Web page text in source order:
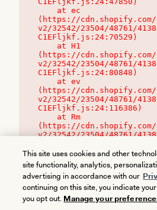
(https://cdn.shopify.com/
v2/32542/23504/48761/
C1EFljkf.js:24:70529)
(https://cdn.shopify.com/
v2/32542/23504/48761/
C1EFljkf.js:24:80848)
(https://cdn.shopify.com/
v2/32542/23504/48761/
C1EFljkf.js:24:116386)
(https://cdn.shopify.com/
v2/32542/23504/48761/
This site uses cookies and other
site functionality, analytics,
advertising in accordance with our
continuing on this site, you indicate
you opt out. Manage your